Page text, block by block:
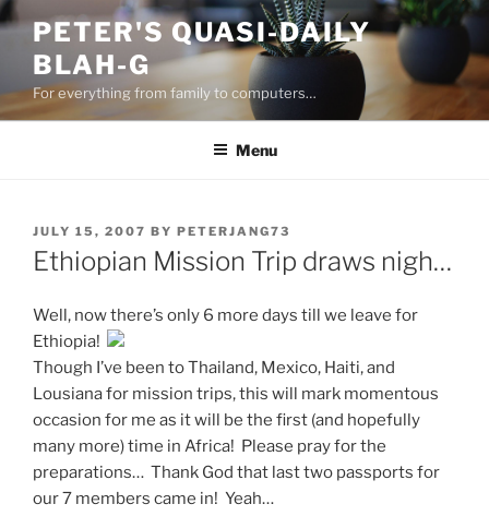
Skip
content
PETER'S QUASI-DAILY
BLAH-G
For everything from family to computers…
Menu
POSTED
ON
JULY 15, 2007 BY PETERJANG73
Ethiopian Mission Trip draws nigh…
Well, now there’s only 6 more days till we leave for
Ethiopia!
Though I’ve been to Thailand, Mexico, Haiti, and
Lousiana for mission trips, this will mark momentous
occasion for me as it will be the first (and hopefully
many more) time in Africa! Please pray for the
preparations… Thank God that last two passports for
our 7 members came in! Yeah…